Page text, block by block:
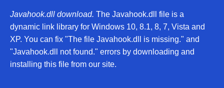
Javahook.dll download. The Javahook.dll file is a
dynamic link library for Windows 10, 8.1, 8, 7, Vista and
XP. You can fix "The file Javahook.dll is missing." and
"Javahook.dll not found." errors by downloading and
installing this file from our site.